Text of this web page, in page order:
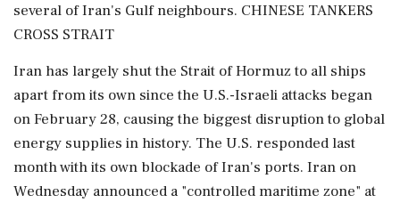
several of Iran's Gulf neighbours. CHINESE TANKERS
CROSS STRAIT
Iran has largely shut the Strait of Hormuz to all ships
apart from its own since the U.S.-Israeli attacks began
on February 28, causing the biggest disruption to global
energy supplies in history. The U.S. responded last
month ​with its own blockade of Iran's ports. Iran on
Wednesday announced a "controlled maritime zone" at